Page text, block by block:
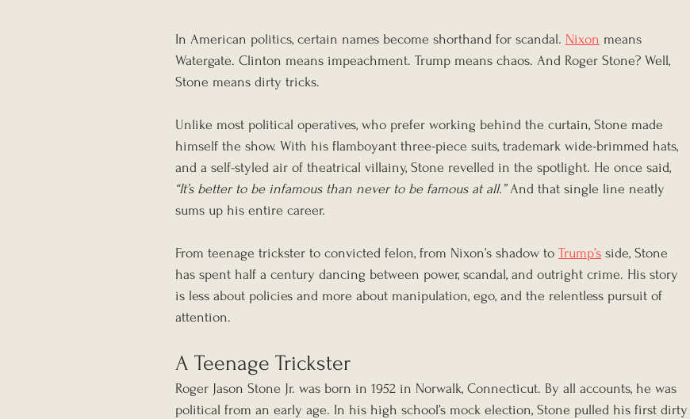
In American politics, certain names become shorthand for scandal. Nixon means
Watergate. Clinton means impeachment. Trump means chaos. And Roger Stone? Well,
Stone means dirty tricks.
Unlike most political operatives, who prefer working behind the curtain, Stone made
himself the show. With his flamboyant three-piece suits, trademark wide-brimmed hats,
and a self-styled air of theatrical villainy, Stone revelled in the spotlight. He once said,
“It’s better to be infamous than never to be famous at all.” And that single line neatly
sums up his entire career.
From teenage trickster to convicted felon, from Nixon’s shadow to Trump’s side, Stone
has spent half a century dancing between power, scandal, and outright crime. His story
is less about policies and more about manipulation, ego, and the relentless pursuit of
attention.
A Teenage Trickster
Roger Jason Stone Jr. was born in 1952 in Norwalk, Connecticut. By all accounts, he was
political from an early age. In his high school’s mock election, Stone pulled his first dirty